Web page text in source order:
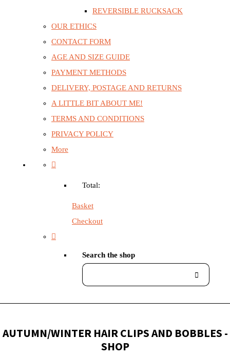
REVERSIBLE RUCKSACK
OUR ETHICS
CONTACT FORM
AGE AND SIZE GUIDE
PAYMENT METHODS
DELIVERY, POSTAGE AND RETURNS
A LITTLE BIT ABOUT ME!
TERMS AND CONDITIONS
PRIVACY POLICY
More
Total:
Basket
Checkout
Search the shop
AUTUMN/WINTER HAIR CLIPS AND BOBBLES -
SHOP